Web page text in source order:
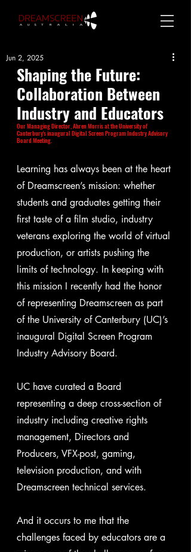
Jun 2, 2025
Shaping the Future:
Collaboration Between
Industry and Educators
Our Managing Director, Ahren Morris at the University of
Canterbury's inaugural Digital Screen Program Industry Advisory
Board Meeting.
Learning has always been at the heart
of Dreamscreen’s mission: whether
students and graduates getting their
first taste of a film studio, industry
veterans exploring the world of virtual
production, or artists pushing the
limits of technology. In keeping with
this mission I recently had the honor
of representing Dreamscreen as part
of the University of Canterbury (UC)’s
inaugural Digital Screen Program
Industry Advisory Board.
UC have curated a Board
representing a deep cross-section of
industry including creative rights
management, Directors and
Producers, VFX-post, gaming,
television production, and with
Dreamscreen technical services.
And it occurs to me that the
challenges faced by educators are a